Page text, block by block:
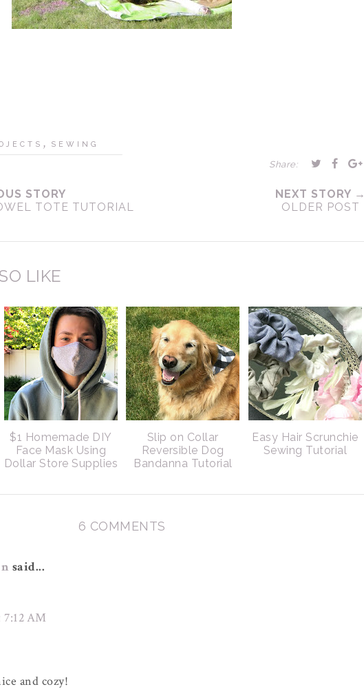
, SEWING
Share:
STORY
TOTE TUTORIAL
NEXT STORY →
OLDER POST
LIKE
$1 Homemade DIY
Face Mask Using
Dollar Store Supplies
Slip on Collar
Reversible Dog
Bandanna Tutorial
Easy Hair Scrunchie
Sewing Tutorial
6 COMMENTS
said...
AM
and cozy!